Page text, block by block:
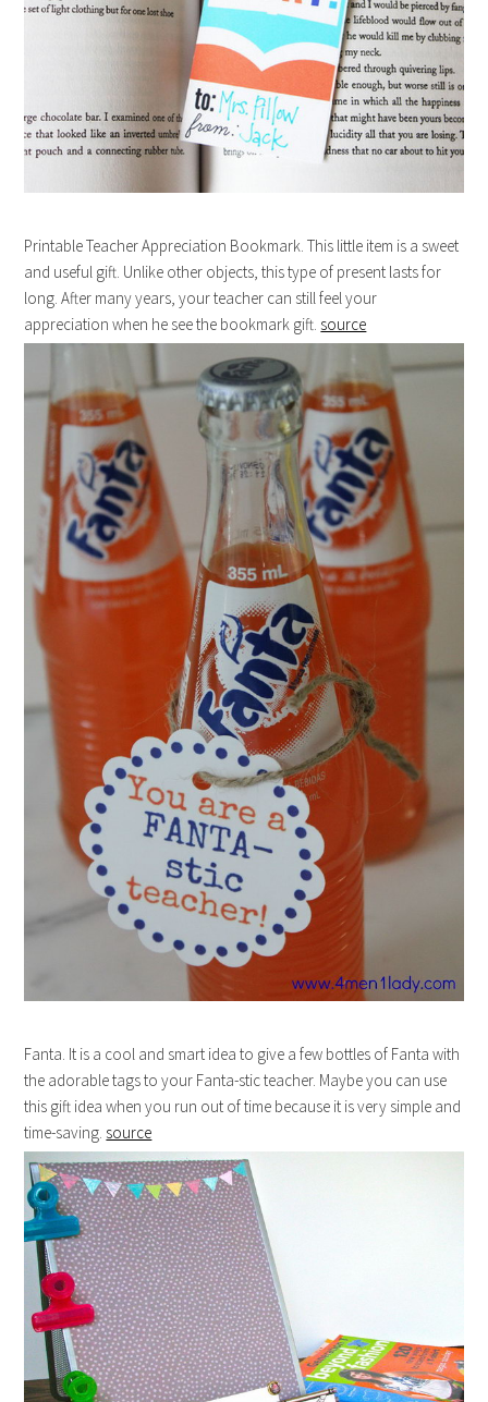
Printable Teacher Appreciation Bookmark. This little item is a sweet
and useful gift. Unlike other objects, this type of present lasts for
long. After many years, your teacher can still feel your
appreciation when he see the bookmark gift. source
Fanta. It is a cool and smart idea to give a few bottles of Fanta with
the adorable tags to your Fanta-stic teacher. Maybe you can use
this gift idea when you run out of time because it is very simple and
time-saving. source